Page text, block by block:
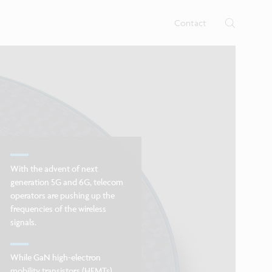
Contact
With the advent of next
generation 5G and 6G, telecom
operators are pushing up the
frequencies of the wireless
signals.
While GaN high-electron